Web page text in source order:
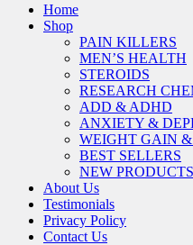
Home
Shop
PAIN KILLERS
MEN’S HEALTH
STEROIDS
RESEARCH
ADD & ADHD
ANXIETY &
WEIGHT GAIN &
BEST SELLERS
NEW PRODUCTS
About Us
Testimonials
Privacy Policy
Contact Us